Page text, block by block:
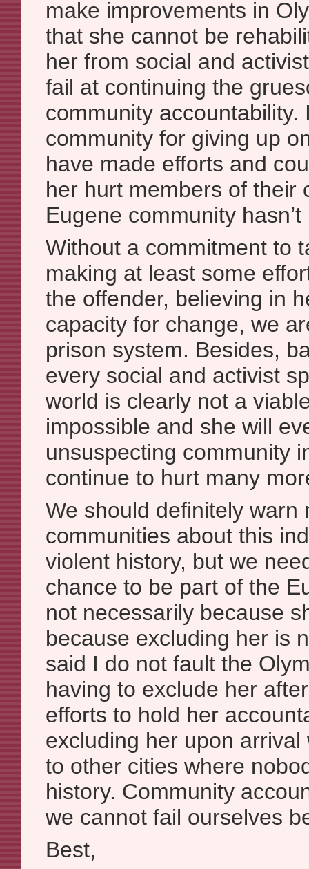
make improvements in
that she cannot be
her from social and
fail at continuing the
community accountability.
community for giving up
have made efforts and
her hurt members of their
Eugene community
Without a commitment to
making at least some
the offender, believing in
capacity for change, we
prison system. Besides,
every social and activist
world is clearly not a
impossible and she will
unsuspecting community
continue to hurt many
We should definitely warn
communities about this
violent history, but we
chance to be part of the
not necessarily because
because excluding her is
said I do not fault the
having to exclude her
efforts to hold her
excluding her upon
to other cities where
history. Community
we cannot fail ourselves
Best,